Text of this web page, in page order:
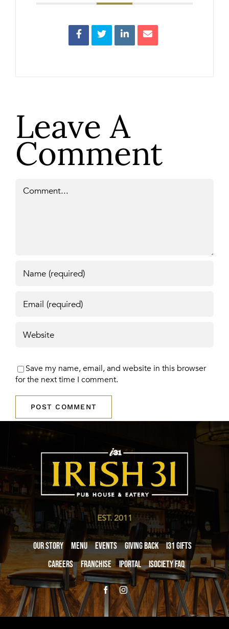
Leave A
Comment
Save my name, email, and website in this browser
for the next time I comment.
EST. 2011
Our Story Menu Events Giving Back
i31 giftS
Careers
Franchise iPortal iSociety FAQ